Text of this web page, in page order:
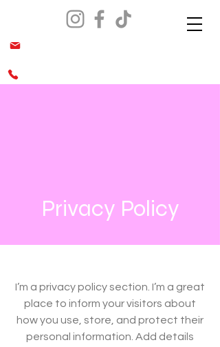
Privacy Policy
I’m a privacy policy section. I’m a great
place to inform your visitors about
how you use, store, and protect their
personal information. Add details